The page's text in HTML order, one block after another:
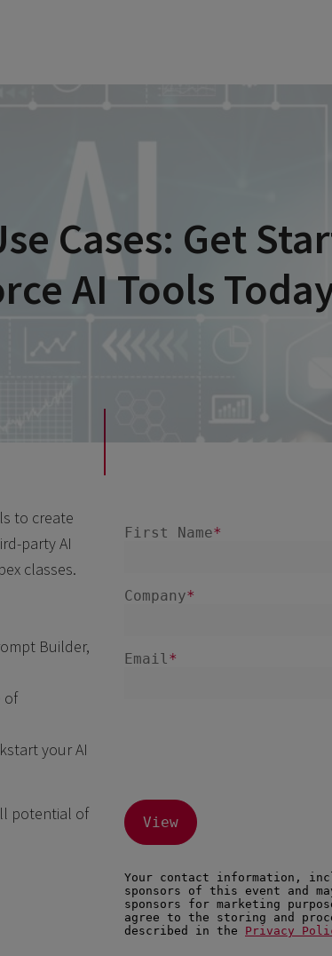
Cases: Get
AI Tools
to create
party AI
classes.
Builder,
of
your AI
potential of